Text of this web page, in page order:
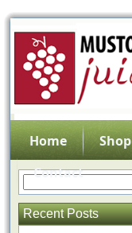
Home Shop
Contact
Recent Posts